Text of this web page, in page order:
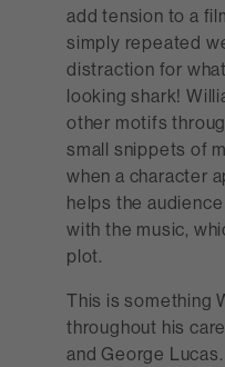
add tension to a
simply repeated
distraction for
looking shark!
other motifs
small snippets of
when a character
helps the
with the music,
plot.
This is something
throughout his
and George